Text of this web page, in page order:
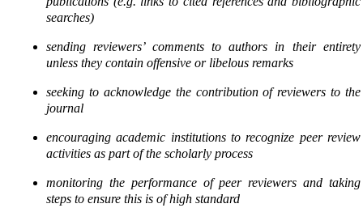
searches)
sending reviewers’ comments to authors in their entirety
unless they contain offensive or libelous remarks
seeking to acknowledge the contribution of reviewers to the
journal
encouraging academic institutions to recognize peer review
activities as part of the scholarly process
monitoring the performance of peer reviewers and taking
steps to ensure this is of high standard